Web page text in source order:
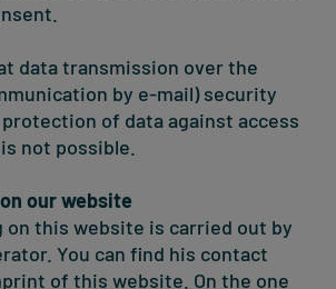
data transmission over the
by e-mail) security
of data against access
not possible.
our website
on this website is carried out by
You can find his contact
of this website. On the one